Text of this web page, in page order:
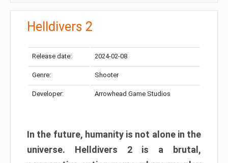
Helldivers 2
Release date: 2024-02-08
Genre: Shooter
Developer: Arrowhead Game Studios
In the future, humanity is not alone in the
universe. Helldivers 2 is a brutal,